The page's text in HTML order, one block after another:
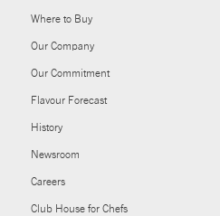
Where to Buy
Our Company
Our Commitment
Flavour Forecast
History
Newsroom
Careers
Club House for Chefs